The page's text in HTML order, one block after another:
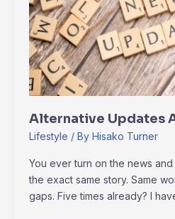
Alternative Updates
Lifestyle / By Hisako Turner
You ever turn on the news
the exact same story. Same
gaps. Five times already? I